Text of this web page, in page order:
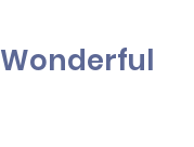
Wonderful